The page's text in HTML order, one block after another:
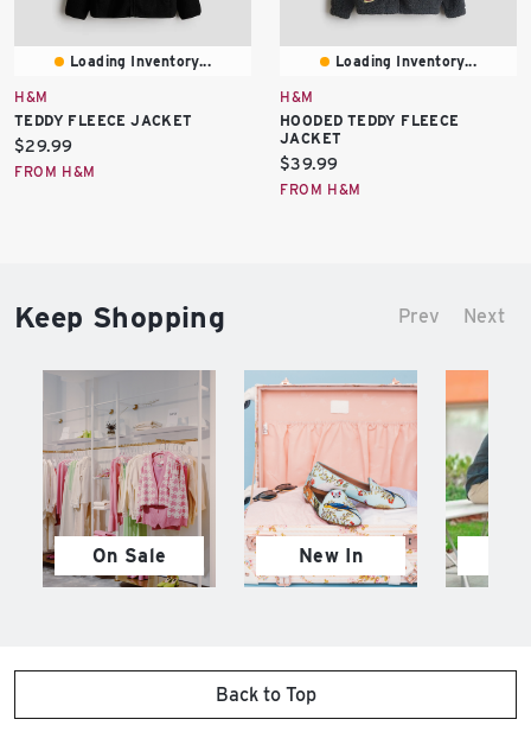
Loading Inventory...
H&M
TEDDY FLEECE JACKET
Current
price:
$29.99
FROM H&M
Loading Inventory...
H&M
HOODED TEDDY FLEECE
JACKET
Current
price:
$39.99
FROM H&M
Keep Shopping Prev Next
On Sale New In
Back to Top